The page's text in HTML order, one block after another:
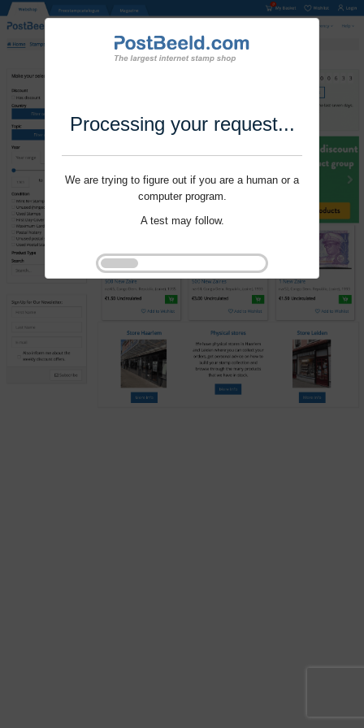
Processing your request...
We are trying to figure out if you are a human or a
computer program.
A test may follow.